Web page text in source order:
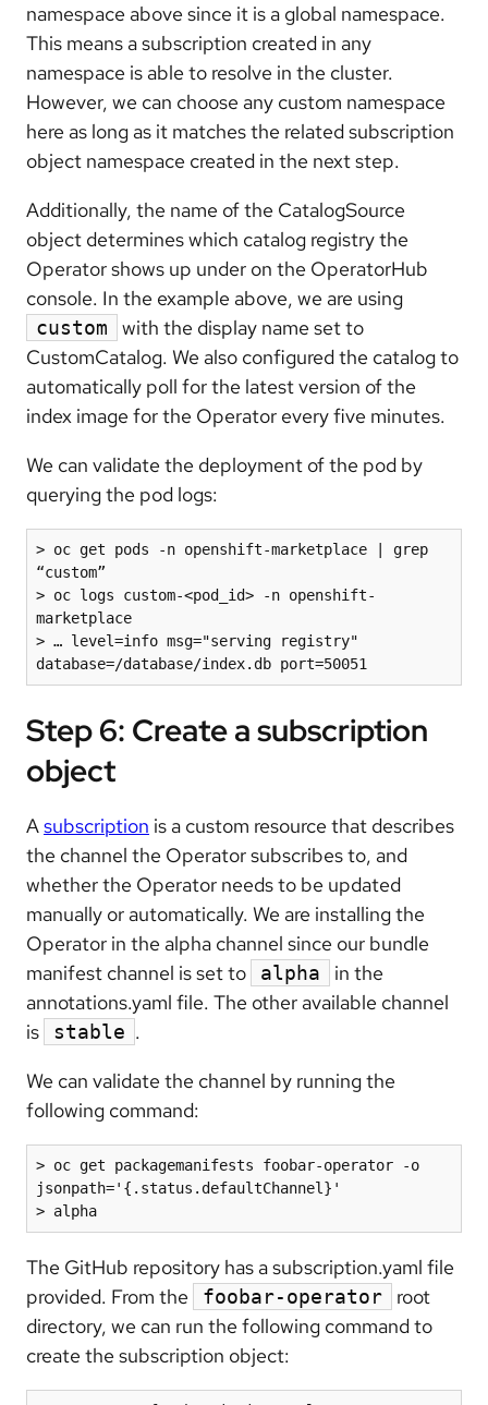
namespace above since it is a global namespace.
This means a subscription created in any
namespace is able to resolve in the cluster.
However, we can choose any custom namespace
here as long as it matches the related subscription
object namespace created in the next step.
Additionally, the name of the CatalogSource
object determines which catalog registry the
Operator shows up under on the OperatorHub
console. In the example above, we are using
custom
with the display name set to
CustomCatalog. We also configured the catalog to
automatically poll for the latest version of the
index image for the Operator every five minutes.
We can validate the deployment of the pod by
querying the pod logs:
> oc get pods -n openshift-marketplace | grep
“custom”
> oc logs custom-<pod_id> -n openshift-
marketplace
> … level=info msg="serving registry"
database=/database/index.db port=50051
Step 6: Create a subscription
object
Asubscription is a custom resource that describes
the channel the Operator subscribes to, and
whether the Operator needs to be updated
manually or automatically. We are installing the
Operator in the alpha channel since our bundle
manifest channel is set to
alpha
in the
annotations.yaml file. The other available channel
is
stable .
We can validate the channel by running the
following command:
> oc get packagemanifests foobar-operator -o
jsonpath='{.status.defaultChannel}'
> alpha
The GitHub repository has a subscription.yaml file
provided. From the
foobar-operator
root
directory, we can run the following command to
create the subscription object: